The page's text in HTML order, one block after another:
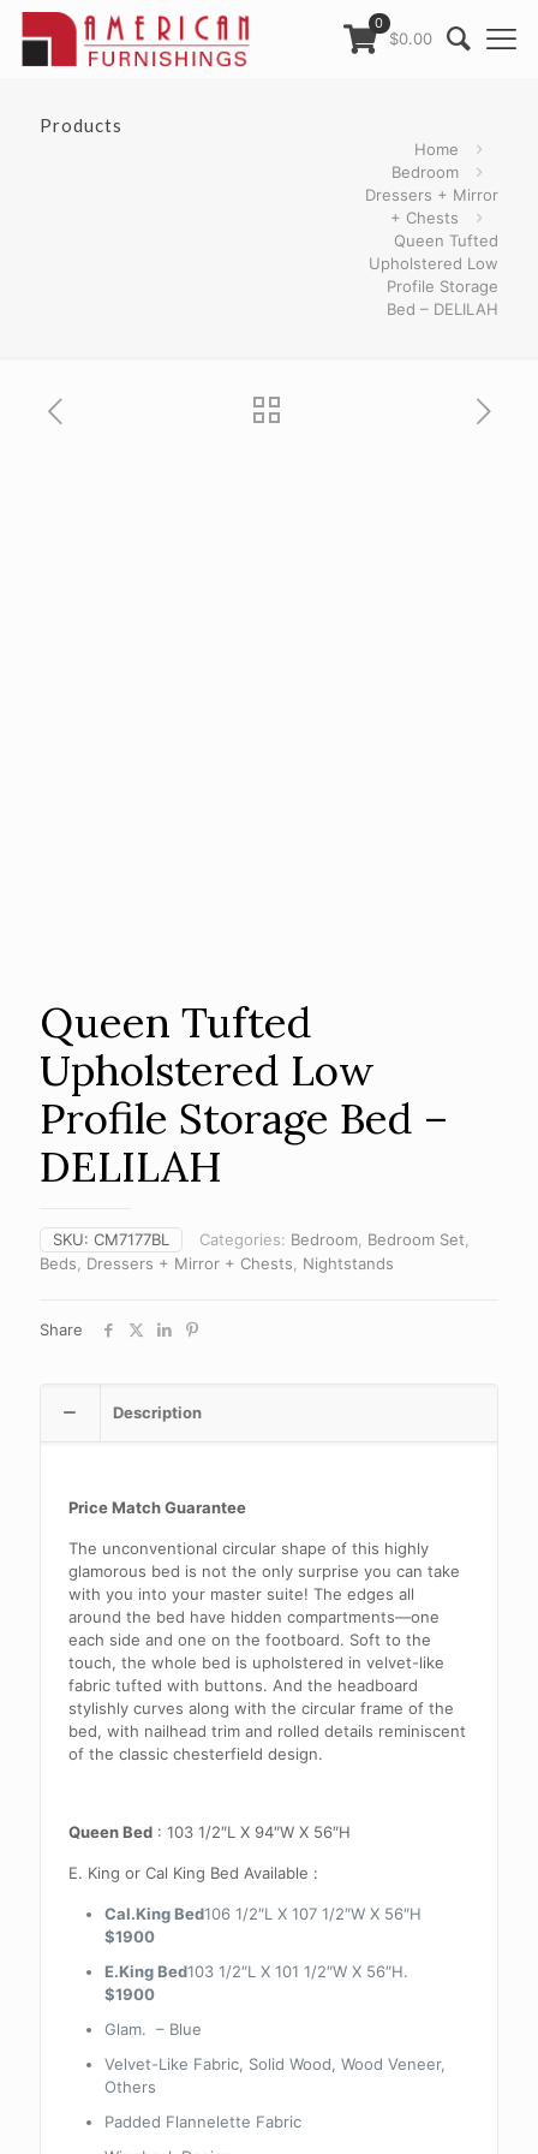
0
$0.00
Products
Home
Bedroom
Dressers + Mirror
+ Chests
Queen Tufted
Upholstered Low
Profile Storage
Bed – DELILAH
Queen Tufted
Upholstered Low
Profile Storage Bed –
DELILAH
SKU: CM7177BL Categories: Bedroom Bedroom Set
Beds
Dressers + Mirror + Chests Nightstands
Share
Description
Price Match Guarantee
The unconventional circular shape of this highly
glamorous bed is not the only surprise you can take
with you into your master suite! The edges all
around the bed have hidden compartments—one
each side and one on the footboard. Soft to the
touch, the whole bed is upholstered in velvet-like
fabric tufted with buttons. And the headboard
stylishly curves along with the circular frame of the
bed, with nailhead trim and rolled details reminiscent
of the classic chesterfield design.
Queen Bed : 103 1/2″L X 94″W X 56″H
E. King or Cal King Bed Available :
Cal.King Bed106 1/2″L X 107 1/2″W X 56″H
$1900
E.King Bed103 1/2″L X 101 1/2″W X 56″H.
$1900
Glam. – Blue
Velvet-Like Fabric, Solid Wood, Wood Veneer,
Others
Padded Flannelette Fabric